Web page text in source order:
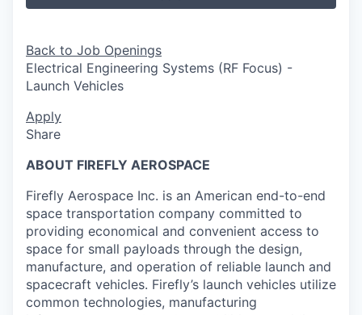
Back to Job Openings
Electrical Engineering Systems (RF Focus) -
Launch Vehicles
Apply
Share
ABOUT FIREFLY AEROSPACE
Firefly Aerospace Inc. is an American end-to-end
space transportation company committed to
providing economical and convenient access to
space for small payloads through the design,
manufacture, and operation of reliable launch and
spacecraft vehicles. Firefly’s launch vehicles utilize
common technologies, manufacturing